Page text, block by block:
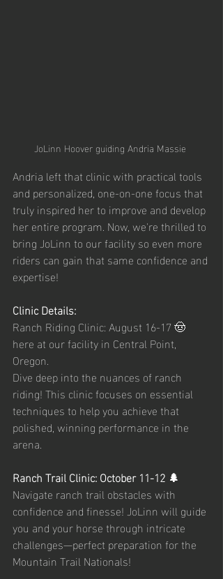
JoLinn Hoover guiding Andria Massie
Andria left that clinic with practical tools
and personalized, one-on-one focus that
truly inspired her to improve and develop
her entire program. Now, we're thrilled to
bring JoLinn to our facility so even more
riders can gain that same confidence and
expertise!
Clinic Details:
Ranch Riding Clinic: August 16-17 🤠
here at our facility in Central Point,
Oregon.
Dive deep into the nuances of ranch
riding! This clinic focuses on essential
techniques to help you achieve that
polished, winning performance in the
arena.
Ranch Trail Clinic: October 11-12 🌲
Navigate ranch trail obstacles with
confidence and finesse! JoLinn will guide
you and your horse through intricate
challenges—perfect preparation for the
Mountain Trail Nationals!